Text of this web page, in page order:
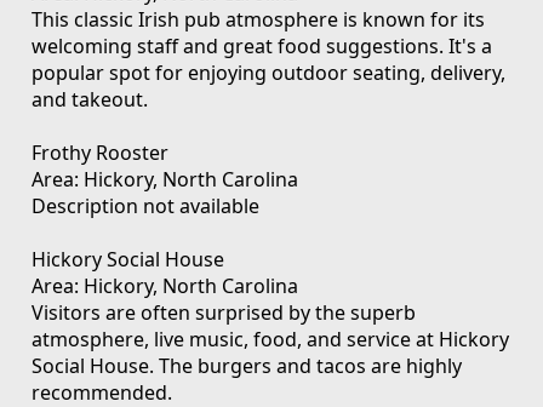
This classic Irish pub atmosphere is known for its
welcoming staff and great food suggestions. It's a
popular spot for enjoying outdoor seating, delivery,
and takeout.
Frothy Rooster
Area: Hickory, North Carolina
Description not available
Hickory Social House
Area: Hickory, North Carolina
Visitors are often surprised by the superb
atmosphere, live music, food, and service at Hickory
Social House. The burgers and tacos are highly
recommended.